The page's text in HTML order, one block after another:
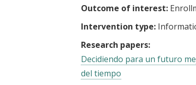
Outcome of interest:
Intervention type:
Research papers:
Decidiendo para un futuro
del tiempo